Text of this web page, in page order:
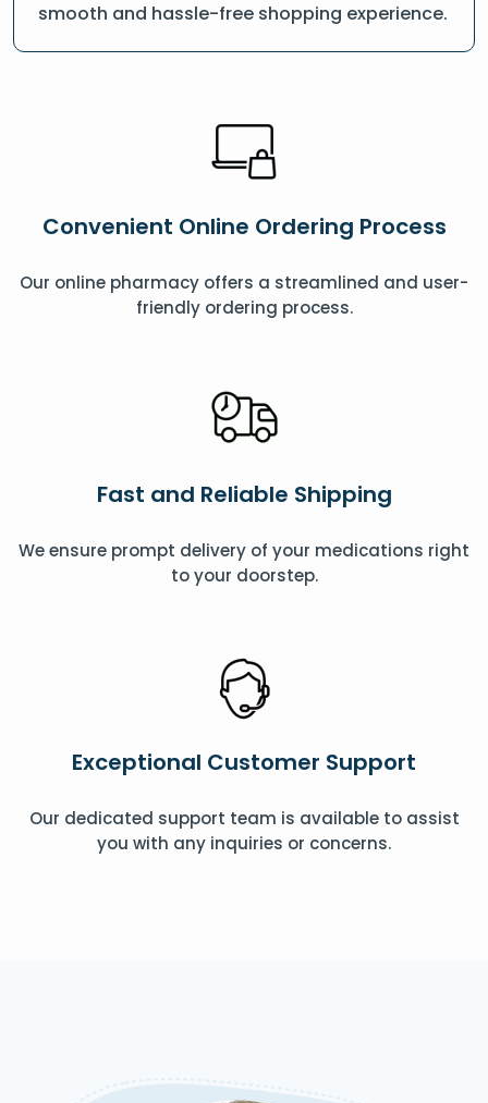
smooth and hassle-free shopping experience.
Convenient Online Ordering Process
Our online pharmacy offers a streamlined and user-
friendly ordering process.
Fast and Reliable Shipping
We ensure prompt delivery of your medications right
to your doorstep.
Exceptional Customer Support
Our dedicated support team is available to assist
you with any inquiries or concerns.